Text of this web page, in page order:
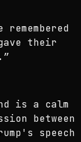
their
”
is a calm
between
speech